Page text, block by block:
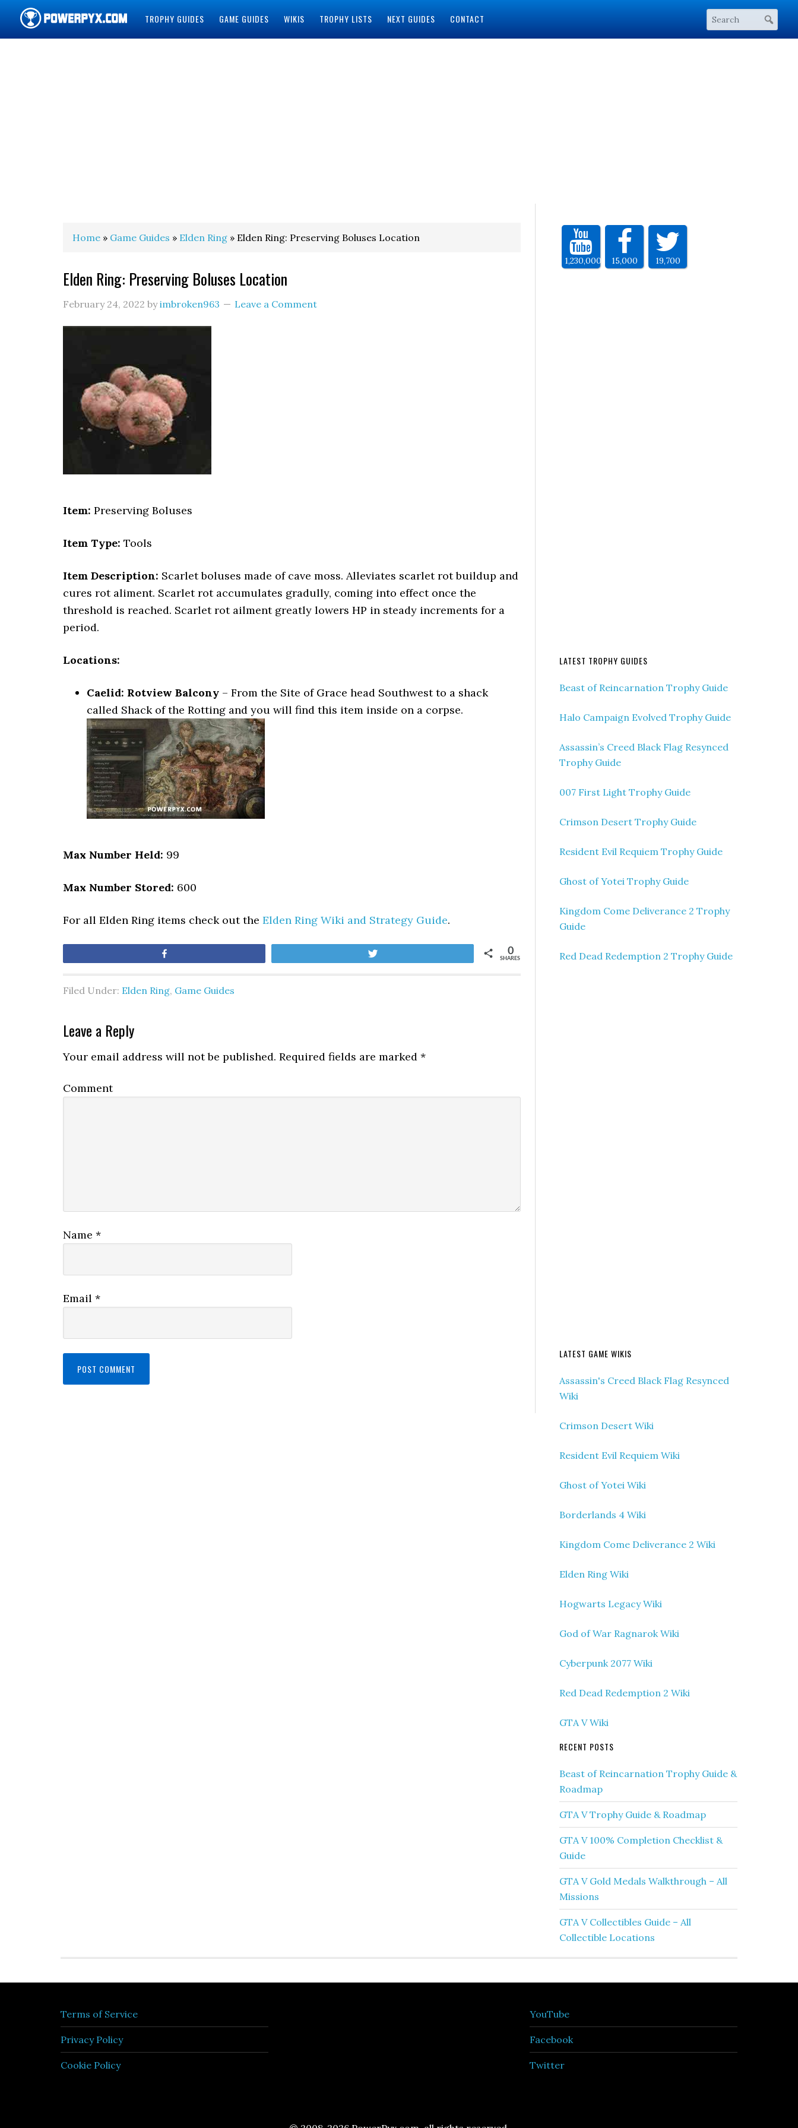
TROPHY GUIDES GAME GUIDES WIKIS TROPHY LISTS NEXT GUIDES CONTACT
Home » Game Guides » Elden Ring » Elden Ring: Preserving Boluses Location
Elden Ring: Preserving Boluses Location
February 24, 2022 byimbroken963 Leave a Comment
Item: Preserving Boluses
Item Type: Tools
Item Description: Scarlet boluses made of cave moss. Alleviates scarlet rot buildup and
cures rot aliment. Scarlet rot accumulates gradully, coming into effect once the
threshold is reached. Scarlet rot ailment greatly lowers HP in steady increments for a
period.
Locations:
Caelid: Rotview Balcony – From the Site of Grace head Southwest to a shack
called Shack of the Rotting and you will find this item inside on a corpse.
Max Number Held: 99
Max Number Stored: 600
For all Elden Ring items check out the Elden Ring Wiki and Strategy Guide.
SHARES
0
Filed Under: Elden Ring, Game Guides
Leave a Reply
Your email address will not be published. Required fields are marked *
Comment
Name *
Email *
1,230,000 15,000 19,700
LATEST TROPHY GUIDES
Beast of Reincarnation Trophy Guide
Halo Campaign Evolved Trophy Guide
Assassin’s Creed Black Flag Resynced
Trophy Guide
007 First Light Trophy Guide
Crimson Desert Trophy Guide
Resident Evil Requiem Trophy Guide
Ghost of Yotei Trophy Guide
Kingdom Come Deliverance 2 Trophy
Guide
Red Dead Redemption 2 Trophy Guide
LATEST GAME WIKIS
Assassin's Creed Black Flag Resynced
Wiki
Crimson Desert Wiki
Resident Evil Requiem Wiki
Ghost of Yotei Wiki
Borderlands 4 Wiki
Kingdom Come Deliverance 2 Wiki
Elden Ring Wiki
Hogwarts Legacy Wiki
God of War Ragnarok Wiki
Cyberpunk 2077 Wiki
Red Dead Redemption 2 Wiki
GTA V Wiki
RECENT POSTS
Beast of Reincarnation Trophy Guide &
Roadmap
GTA V Trophy Guide & Roadmap
GTA V 100% Completion Checklist &
Guide
GTA V Gold Medals Walkthrough – All
Missions
GTA V Collectibles Guide – All
Collectible Locations
Terms of Service
Privacy Policy
Cookie Policy
YouTube
Facebook
Twitter